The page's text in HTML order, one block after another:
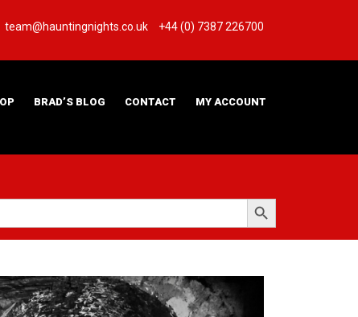
team@hauntingnights.co.uk +44 (0) 7387 226700
BRAD’S BLOG CONTACT MY ACCOUNT
Search Button